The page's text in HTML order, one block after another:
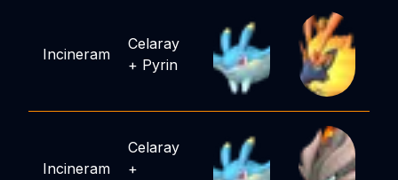
Incineram
Celaray
+ Pyrin
Incineram
Celaray
+